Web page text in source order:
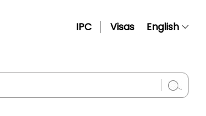
IPC Visas English
Русский